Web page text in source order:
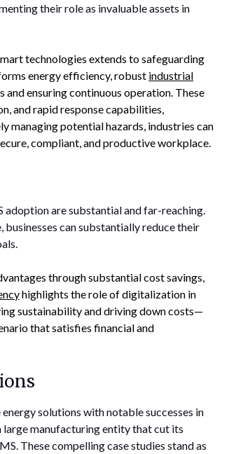
their role as invaluable assets in
technologies extends to safeguarding
energy efficiency, robust industrial
ensuring continuous operation. These
and rapid response capabilities,
managing potential hazards, industries can
compliant, and productive workplace.
are substantial and far-reaching.
can substantially reduce their
through substantial cost savings,
highlights the role of digitalization in
sustainability and driving down costs—
that satisfies financial and
solutions with notable successes in
manufacturing entity that cut its
These compelling case studies stand as